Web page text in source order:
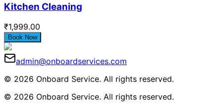
Kitchen Cleaning
₹1,999.00
Book Now
admin@onboardservices.com
© 2026 Onboard Service. All rights reserved.
© 2026 Onboard Service. All rights reserved.